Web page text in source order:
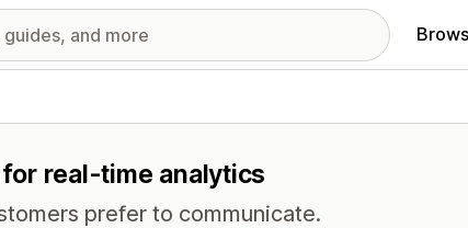
real-time analytics
prefer to communicate.